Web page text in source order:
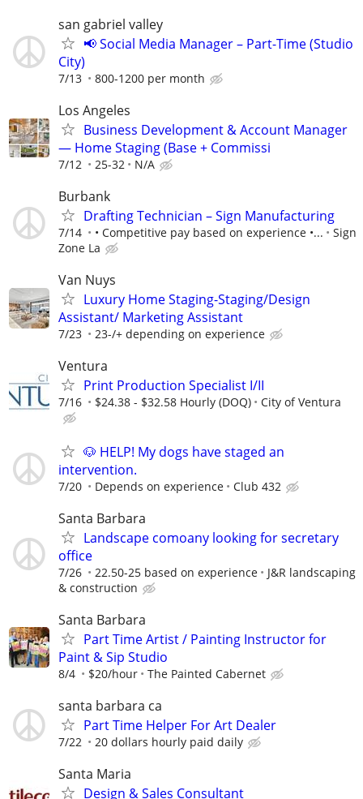
san gabriel valley
📢 Social Media Manager – Part-Time (Studio
City)
7/13 800-1200 per month
Los Angeles
Business Development & Account Manager
— Home Staging (Base + Commissi
7/12 25-32 N/A
Burbank
Drafting Technician – Sign Manufacturing
7/14 • Competitive pay based on experience •...
Sign
Zone La
Van Nuys
Luxury Home Staging-Staging/Design
Assistant/ Marketing Assistant
7/23 23-/+ depending on experience
Ventura
Print Production Specialist I/II
7/16 $24.38 - $32.58 Hourly (DOQ) City of Ventura
🐶 HELP! My dogs have staged an
intervention.
7/20 Depends on experience Club 432
Santa Barbara
Landscape comoany looking for secretary
office
7/26 22.50-25 based on experience
J&R landscaping
& construction
Santa Barbara
Part Time Artist / Painting Instructor for
Paint & Sip Studio
8/4 $20/hour The Painted Cabernet
santa barbara ca
Part Time Helper For Art Dealer
7/22 20 dollars hourly paid daily
Santa Maria
Design & Sales Consultant